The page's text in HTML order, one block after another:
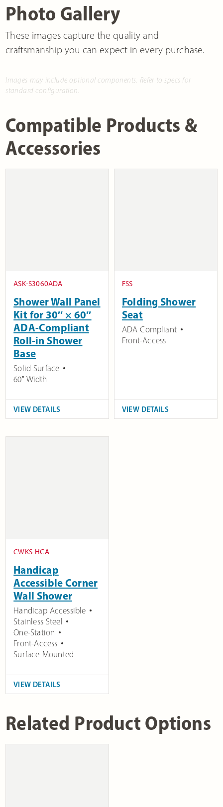
Photo Gallery
These images capture the quality and
craftsmanship you can expect in every purchase.
Images may include optional components. Refer to specs for
standard configuration.
Compatible Products &
Accessories
ASK-S3060ADA
Shower Wall Panel
Kit for 30″ × 60″
ADA-Compliant
Roll-in Shower
Base
Solid Surface
60" Width
VIEW DETAILS
FSS
Folding Shower
Seat
ADA Compliant
Front-Access
VIEW DETAILS
CWKS-HCA
Handicap
Accessible Corner
Wall Shower
Handicap Accessible
Stainless Steel
One-Station
Front-Access
Surface-Mounted
VIEW DETAILS
Related Product Options